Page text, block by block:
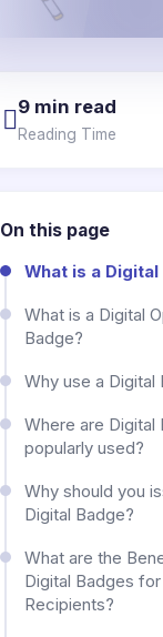
9 min read
Reading Time
On this page
What is a Digital
What is a Digital
Badge?
Why use a Digital
Where are Digital
popularly used?
Why should you
Digital Badge?
What are the
Digital Badges for
Recipients?